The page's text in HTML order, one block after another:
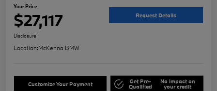
Your Price
$27,117 Request Details
Disclosure
Location:McKenna BMW
Customize Your Payment Get Pre-
Qualified
No impact on
your credit